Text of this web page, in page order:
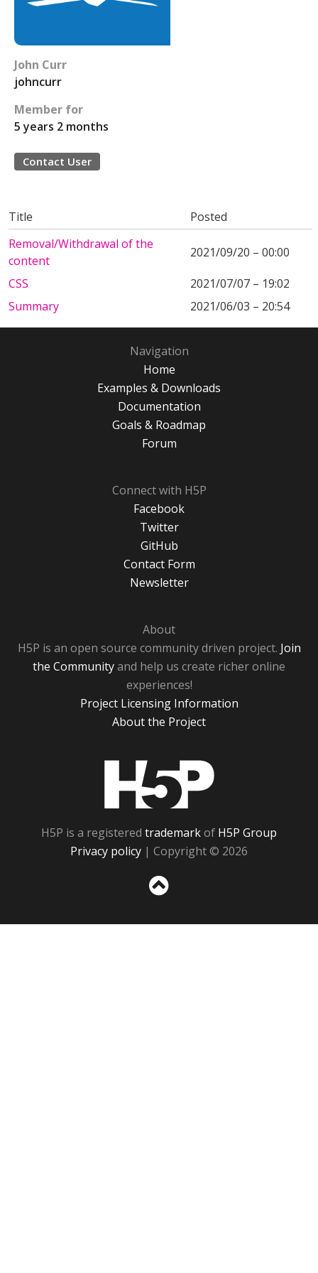
John Curr
johncurr
Member for
5 years 2 months
Contact User
Title
Posted
Removal/Withdrawal of the
content
2021/09/20 – 00:00
CSS
2021/07/07 – 19:02
Summary
2021/06/03 – 20:54
Navigation
Home
Examples & Downloads
Documentation
Goals & Roadmap
Forum
Connect with H5P
Facebook
Twitter
GitHub
Contact Form
Newsletter
About
H5P is an open source community driven project. Join
the Communityand help us create richer online
experiences!
Project Licensing Information
About the Project
H5P is a registered trademarkof H5P Group
Privacy policy | Copyright © 2026